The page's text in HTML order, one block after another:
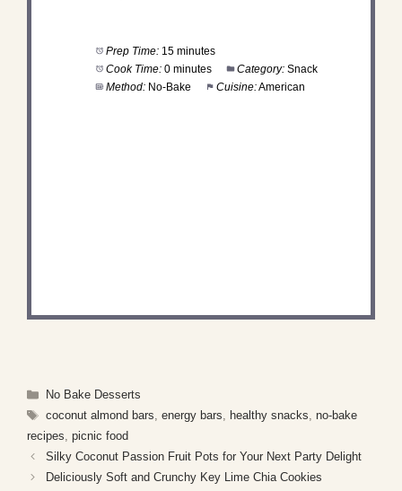
Prep Time: 15 minutes
Cook Time: 0 minutes Category: Snack
Method: No-Bake Cuisine:American
Categories
No Bake Desserts
Tags
coconut almond bars, energy bars, healthy snacks, no-bake
recipes, picnic food
Silky Coconut Passion Fruit Pots for Your Next Party Delight
Deliciously Soft and Crunchy Key Lime Chia Cookies